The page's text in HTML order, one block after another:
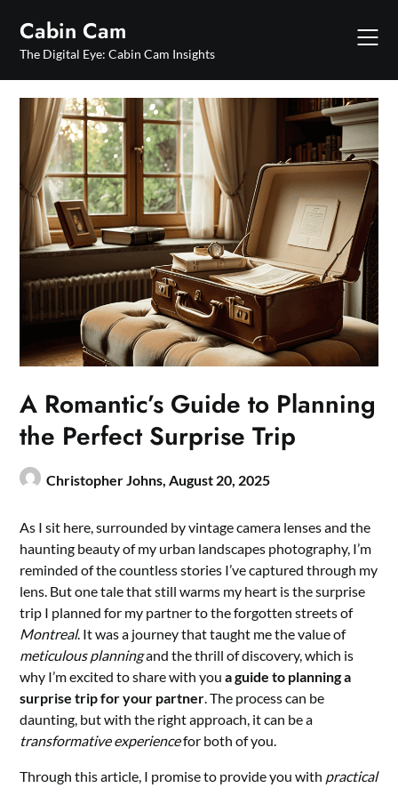
content
Cabin Cam
The Digital Eye: Cabin Cam Insights
A Romantic’s Guide to Planning
the Perfect Surprise Trip
Christopher Johns,August 20, 2025
As I sit here, surrounded by vintage camera lenses and the
haunting beauty of my urban landscapes photography, I’m
reminded of the countless stories I’ve captured through my
lens. But one tale that still warms my heart is the surprise
trip I planned for my partner to the forgotten streets of
Montreal. It was a journey that taught me the value of
meticulous planningand the thrill of discovery, which is
why I’m excited to share with youa guide to planning a
surprise trip for your partner. The process can be
daunting, but with the right approach, it can be a
transformative experiencefor both of you.
Through this article, I promise to provide you with practical